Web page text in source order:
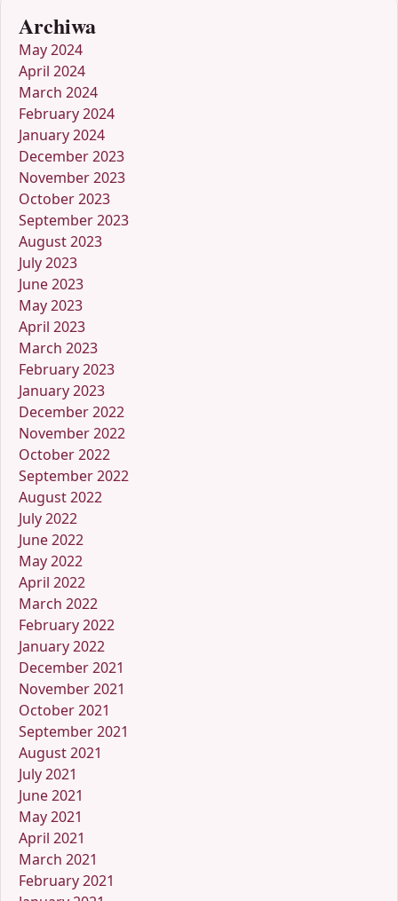
Archiwa
May 2024
April 2024
March 2024
February 2024
January 2024
December 2023
November 2023
October 2023
September 2023
August 2023
July 2023
June 2023
May 2023
April 2023
March 2023
February 2023
January 2023
December 2022
November 2022
October 2022
September 2022
August 2022
July 2022
June 2022
May 2022
April 2022
March 2022
February 2022
January 2022
December 2021
November 2021
October 2021
September 2021
August 2021
July 2021
June 2021
May 2021
April 2021
March 2021
February 2021